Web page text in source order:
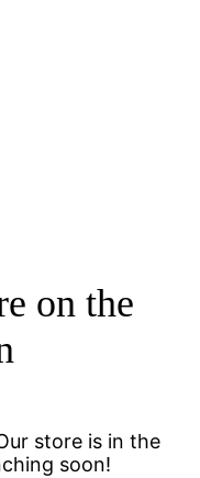
on the
store is in the
soon!